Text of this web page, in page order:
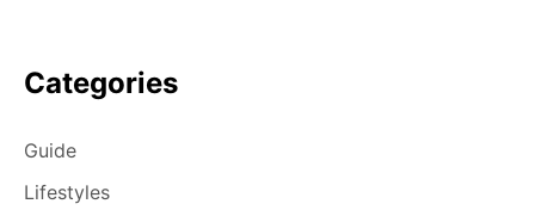
Categories
Guide
Lifestyles